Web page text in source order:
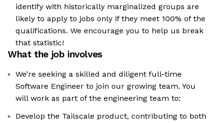
identify with historically marginalized groups are
likely to apply to jobs only if they meet 100% of the
qualifications. We encourage you to help us break
that statistic!
What the job involves
We’re seeking a skilled and diligent full-time
Software Engineer to join our growing team. You
will work as part of the engineering team to:
Develop the Tailscale product, contributing to both